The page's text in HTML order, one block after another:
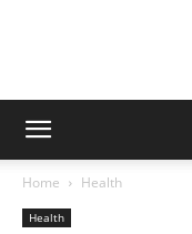
Home Health
Health